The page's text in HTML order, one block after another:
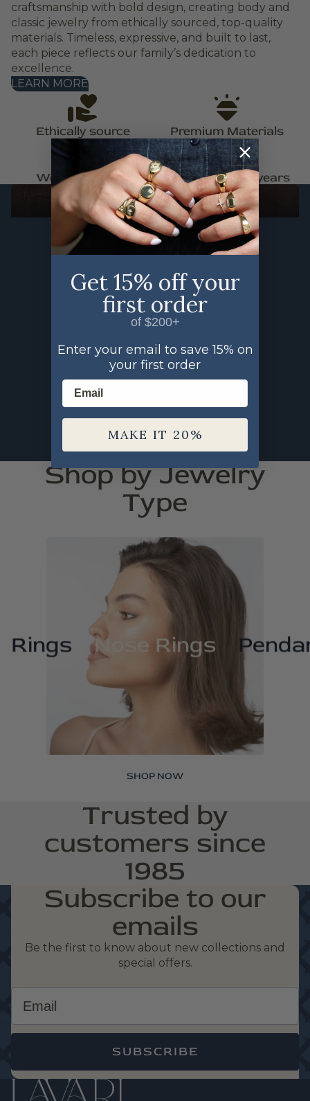
craftsmanship with bold design, creating body and
classic jewelry from ethically sourced, top-quality
materials. Timeless, expressive, and built to last,
each piece reflects our family’s dedication to
excellence.
LEARN MORE
Ethically source Premium Materials
Woman Owned Trusted for 30+ years
FAUNA
SHOP THE FAUNA COLLECTION
Shop by Jewelry
Type
SHOP NOW
Rings Nose Rings
Trusted by
customers since
1985
Subscribe to our
emails
Be the first to know about new collections and
special offers.
SUBSCRIBE
Get 15% off your
first order
of $200+
Enter your email to save 15% on
your first order
Email
MAKE IT 20%